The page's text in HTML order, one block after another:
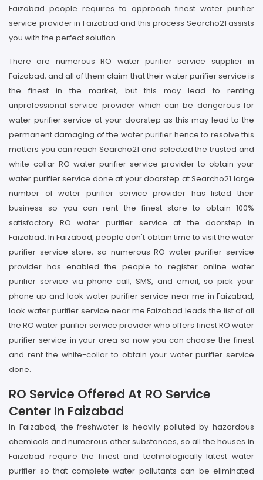
Faizabad people requires to approach finest water purifier
service provider in Faizabad and this process Searcho21 assists
you with the perfect solution.
There are numerous RO water purifier service supplier in
Faizabad, and all of them claim that their water purifier service is
the finest in the market, but this may lead to renting
unprofessional service provider which can be dangerous for
water purifier service at your doorstep as this may lead to the
permanent damaging of the water purifier hence to resolve this
matters you can reach Searcho21 and selected the trusted and
white-collar RO water purifier service provider to obtain your
water purifier service done at your doorstep at Searcho21 large
number of water purifier service provider has listed their
business so you can rent the finest store to obtain 100%
satisfactory RO water purifier service at the doorstep in
Faizabad. In Faizabad, people don't obtain time to visit the water
purifier service store, so numerous RO water purifier service
provider has enabled the people to register online water
purifier service via phone call, SMS, and email, so pick your
phone up and look water purifier service near me in Faizabad,
look water purifier service near me Faizabad leads the list of all
the RO water purifier service provider who offers finest RO water
purifier service in your area so now you can choose the finest
and rent the white-collar to obtain your water purifier service
done.
RO Service Offered At RO Service
Center In Faizabad
In Faizabad, the freshwater is heavily polluted by hazardous
chemicals and numerous other substances, so all the houses in
Faizabad require the finest and technologically latest water
purifier so that complete water pollutants can be eliminated